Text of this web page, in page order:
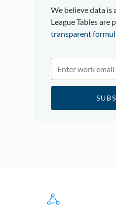
We believe data
League Tables are
transparent